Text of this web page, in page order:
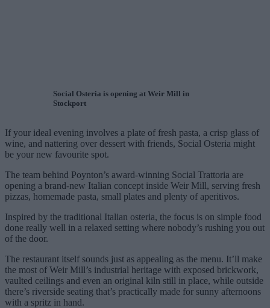
Social Osteria is opening at Weir Mill in
Stockport
If your ideal evening involves a plate of fresh pasta, a crisp glass of
wine, and nattering over dessert with friends, Social Osteria might
be your new favourite spot.
The team behind Poynton’s award-winning Social Trattoria are
opening a brand-new Italian concept inside Weir Mill, serving fresh
pizzas, homemade pasta, small plates and plenty of aperitivos.
Inspired by the traditional Italian osteria, the focus is on simple food
done really well in a relaxed setting where nobody’s rushing you out
of the door.
The restaurant itself sounds just as appealing as the menu. It’ll make
the most of Weir Mill’s industrial heritage with exposed brickwork,
vaulted ceilings and even an original kiln still in place, while outside
there’s riverside seating that’s practically made for sunny afternoons
with a spritz in hand.